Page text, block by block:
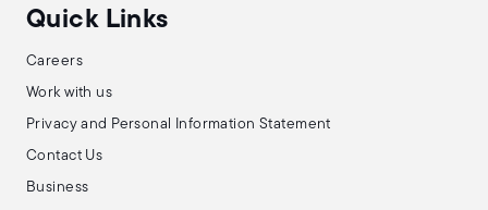
Quick Links
Careers
Work with us
Privacy and Personal Information Statement
Contact Us
Business